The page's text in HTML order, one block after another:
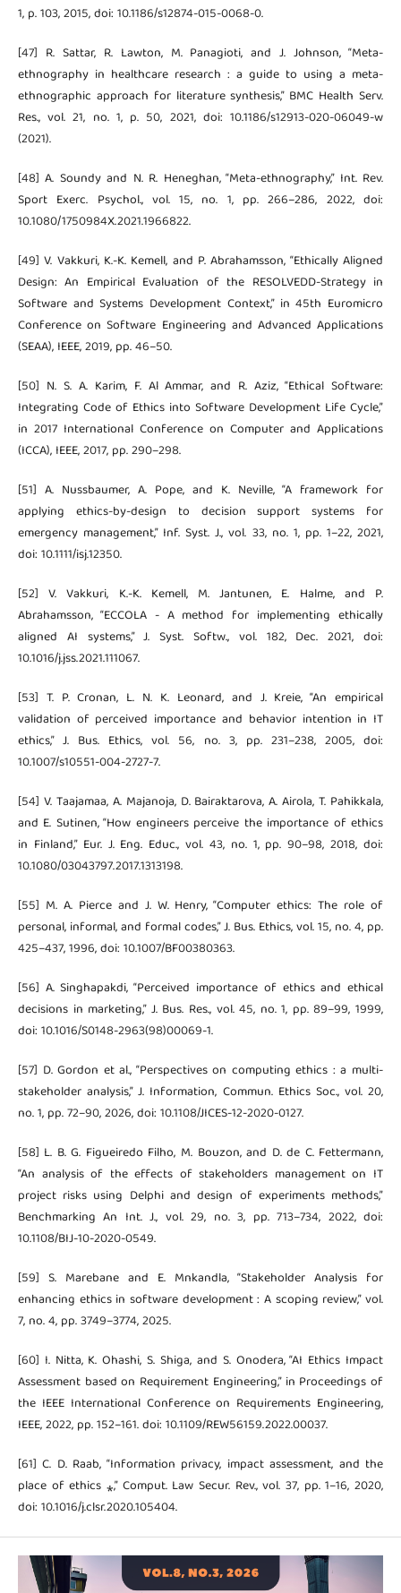
1, p. 103, 2015, doi: 10.1186/s12874-015-0068-0.
[47] R. Sattar, R. Lawton, M. Panagioti, and J. Johnson, “Meta-
ethnography in healthcare research : a guide to using a meta-
ethnographic approach for literature synthesis,” BMC Health Serv.
Res., vol. 21, no. 1, p. 50, 2021, doi: 10.1186/s12913-020-06049-w
(2021).
[48] A. Soundy and N. R. Heneghan, “Meta-ethnography,” Int. Rev.
Sport Exerc. Psychol., vol. 15, no. 1, pp. 266–286, 2022, doi:
10.1080/1750984X.2021.1966822.
[49] V. Vakkuri, K.-K. Kemell, and P. Abrahamsson, “Ethically Aligned
Design: An Empirical Evaluation of the RESOLVEDD-Strategy in
Software and Systems Development Context,” in 45th Euromicro
Conference on Software Engineering and Advanced Applications
(SEAA), IEEE, 2019, pp. 46–50.
[50] N. S. A. Karim, F. Al Ammar, and R. Aziz, “Ethical Software:
Integrating Code of Ethics into Software Development Life Cycle,”
in 2017 International Conference on Computer and Applications
(ICCA), IEEE, 2017, pp. 290–298.
[51] A. Nussbaumer, A. Pope, and K. Neville, “A framework for
applying ethics-by-design to decision support systems for
emergency management,” Inf. Syst. J., vol. 33, no. 1, pp. 1–22, 2021,
doi: 10.1111/isj.12350.
[52] V. Vakkuri, K.-K. Kemell, M. Jantunen, E. Halme, and P.
Abrahamsson, “ECCOLA - A method for implementing ethically
aligned AI systems,” J. Syst. Softw., vol. 182, Dec. 2021, doi:
10.1016/j.jss.2021.111067.
[53] T. P. Cronan, L. N. K. Leonard, and J. Kreie, “An empirical
validation of perceived importance and behavior intention in IT
ethics,” J. Bus. Ethics, vol. 56, no. 3, pp. 231–238, 2005, doi:
10.1007/s10551-004-2727-7.
[54] V. Taajamaa, A. Majanoja, D. Bairaktarova, A. Airola, T. Pahikkala,
and E. Sutinen, “How engineers perceive the importance of ethics
in Finland,” Eur. J. Eng. Educ., vol. 43, no. 1, pp. 90–98, 2018, doi:
10.1080/03043797.2017.1313198.
[55] M. A. Pierce and J. W. Henry, “Computer ethics: The role of
personal, informal, and formal codes,” J. Bus. Ethics, vol. 15, no. 4, pp.
425–437, 1996, doi: 10.1007/BF00380363.
[56] A. Singhapakdi, “Perceived importance of ethics and ethical
decisions in marketing,” J. Bus. Res., vol. 45, no. 1, pp. 89–99, 1999,
doi: 10.1016/S0148-2963(98)00069-1.
[57] D. Gordon et al., “Perspectives on computing ethics : a multi-
stakeholder analysis,” J. Information, Commun. Ethics Soc., vol. 20,
no. 1, pp. 72–90, 2026, doi: 10.1108/JICES-12-2020-0127.
[58] L. B. G. Figueiredo Filho, M. Bouzon, and D. de C. Fettermann,
“An analysis of the effects of stakeholders management on IT
project risks using Delphi and design of experiments methods,”
Benchmarking An Int. J., vol. 29, no. 3, pp. 713–734, 2022, doi:
10.1108/BIJ-10-2020-0549.
[59] S. Marebane and E. Mnkandla, “Stakeholder Analysis for
enhancing ethics in software development : A scoping review,” vol.
7, no. 4, pp. 3749–3774, 2025.
[60] I. Nitta, K. Ohashi, S. Shiga, and S. Onodera, “AI Ethics Impact
Assessment based on Requirement Engineering,” in Proceedings of
the IEEE International Conference on Requirements Engineering,
IEEE, 2022, pp. 152–161. doi: 10.1109/REW56159.2022.00037.
[61] C. D. Raab, “Information privacy, impact assessment, and the
place of ethics ⁎,” Comput. Law Secur. Rev., vol. 37, pp. 1–16, 2020,
doi: 10.1016/j.clsr.2020.105404.